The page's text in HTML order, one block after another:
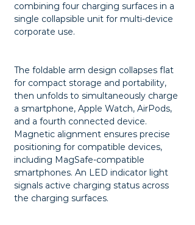
combining four charging surfaces in a
single collapsible unit for multi-device
corporate use.
The foldable arm design collapses flat
for compact storage and portability,
then unfolds to simultaneously charge
a smartphone, Apple Watch, AirPods,
and a fourth connected device.
Magnetic alignment ensures precise
positioning for compatible devices,
including MagSafe-compatible
smartphones. An LED indicator light
signals active charging status across
the charging surfaces.